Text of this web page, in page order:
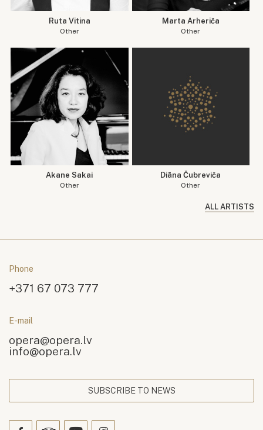
Ruta Vitina
Other
Marta Arheriča
Other
Akane Sakai
Other
Diāna Čubreviča
Other
ALL ARTISTS
Phone
+371 67 073 777
E-mail
opera@opera.lv
info@opera.lv
SUBSCRIBE TO NEWS